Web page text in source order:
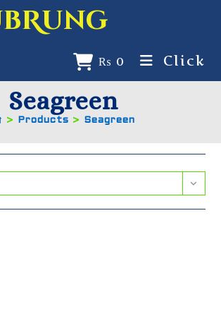
₨ 0 Click
Seagreen
> Products > Seagreen